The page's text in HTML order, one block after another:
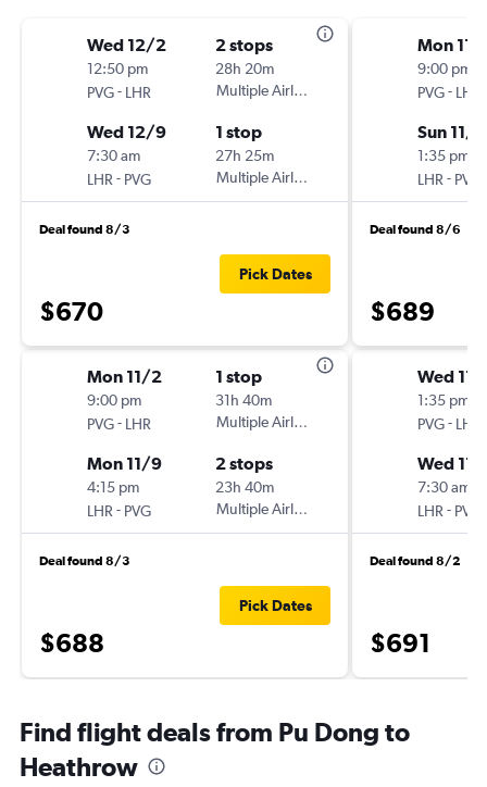
Wed 12/2
12:50 pm
PVG- LHR
2 stops
28h 20m
Multiple Airlines
Wed 12/9
7:30 am
LHR - PVG
1 stop
27h 25m
Multiple Airlines
Deal found 8/3
$670
Pick Dates
Mon 11/2
9:00 pm
PVG- LHR
1 stop
31h 40m
Multiple Airlines
Mon 11/9
4:15 pm
LHR - PVG
2 stops
23h 40m
Multiple Airlines
Deal found 8/3
$688
Pick Dates
Mon 11/
9:00 pm
PVG- LHR
Sun 11/
1:35 pm
LHR - PVG
Deal found 8/6
$689
Wed 11/
1:35 pm
PVG- LHR
Wed 11/
7:30 am
LHR - PVG
Deal found 8/2
$691
Find flight deals from Pu Dong to
Heathrow